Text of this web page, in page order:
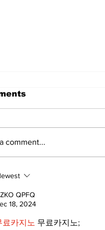
& Bobcaygeon
comment...
QPFQ
18, 2024
료카지노 무료카지노;